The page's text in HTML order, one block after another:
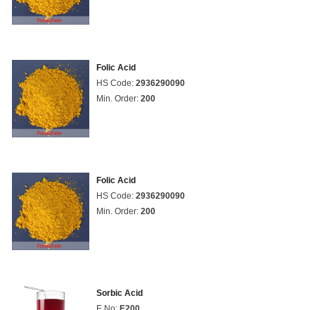
Folic Acid
HS Code: 2936290090
Min. Order: 200
Folic Acid
HS Code: 2936290090
Min. Order: 200
Sorbic Acid